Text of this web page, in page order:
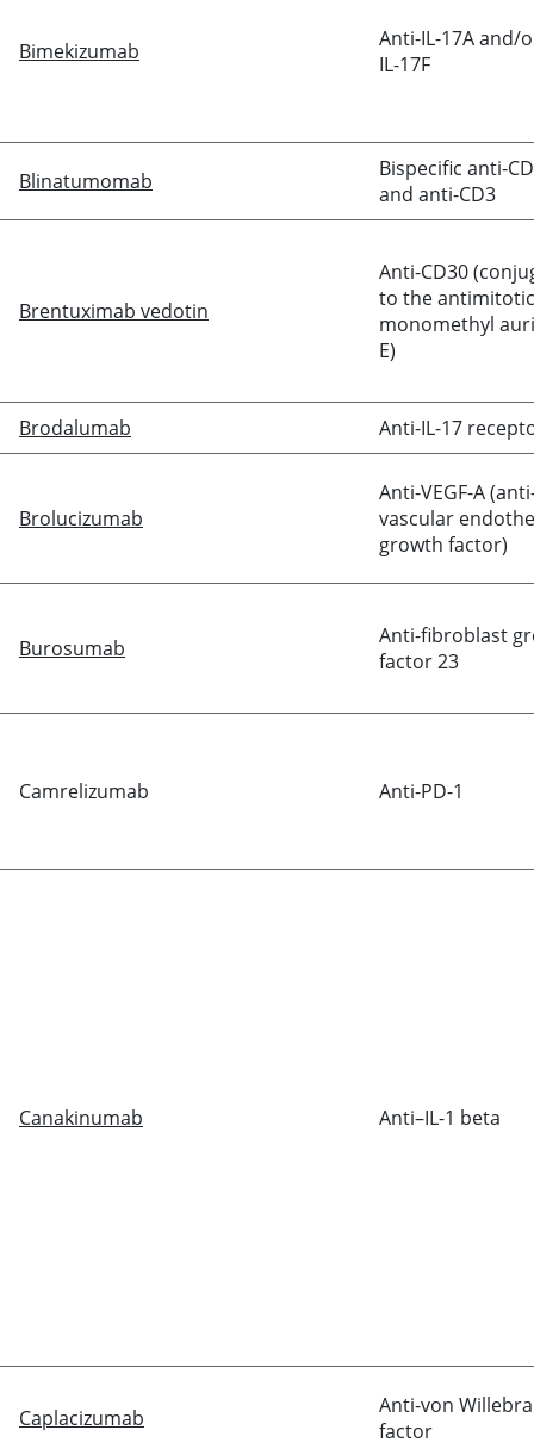
Bimekizumab
Anti-IL-17A and/
IL-17F
Blinatumomab
Bispecific anti-
and anti-CD3
Brentuximab vedotin
Anti-CD30
to the
monomethyl
E)
Brodalumab Anti-IL-17
Brolucizumab
Anti-VEGF-A
vascular
growth factor)
Burosumab
Anti-fibroblast
factor 23
Camrelizumab Anti-PD-1
Canakinumab Anti–IL-1 beta
Caplacizumab Anti-von
factor